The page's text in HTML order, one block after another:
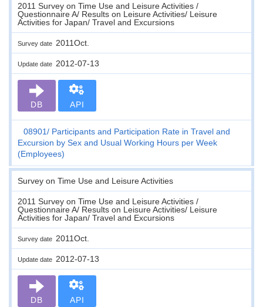
2011 Survey on Time Use and Leisure Activities /
Questionnaire A/ Results on Leisure Activities/ Leisure
Activities for Japan/ Travel and Excursions
Survey date 2011Oct.
Update date 2012-07-13
DB API
08901
Participants and Participation Rate in Travel and
Excursion by Sex and Usual Working Hours per Week
(Employees)
Survey on Time Use and Leisure Activities
2011 Survey on Time Use and Leisure Activities /
Questionnaire A/ Results on Leisure Activities/ Leisure
Activities for Japan/ Travel and Excursions
Survey date 2011Oct.
Update date 2012-07-13
DB API